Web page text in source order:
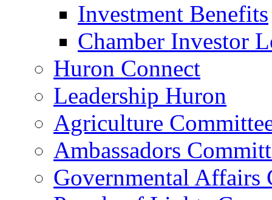
Investment Benefits
Chamber Investor
Huron Connect
Leadership Huron
Agriculture
Ambassadors
Governmental Affairs